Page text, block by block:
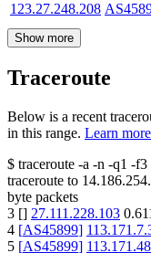
123.27.248.208
Show more
Traceroute
Below is a recent
in this range. Learn
$ traceroute -a -n -q1 -f3
traceroute to
byte packets
3 [] 27.111.228.103
4 [AS45899]
5 [AS45899]